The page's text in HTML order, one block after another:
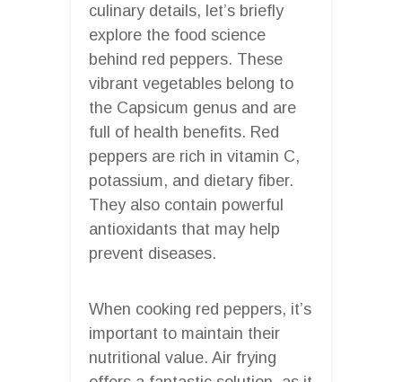
culinary details, let’s briefly
explore the food science
behind red peppers. These
vibrant vegetables belong to
the Capsicum genus and are
full of health benefits. Red
peppers are rich in vitamin C,
potassium, and dietary fiber.
They also contain powerful
antioxidants that may help
prevent diseases.
When cooking red peppers, it’s
important to maintain their
nutritional value. Air frying